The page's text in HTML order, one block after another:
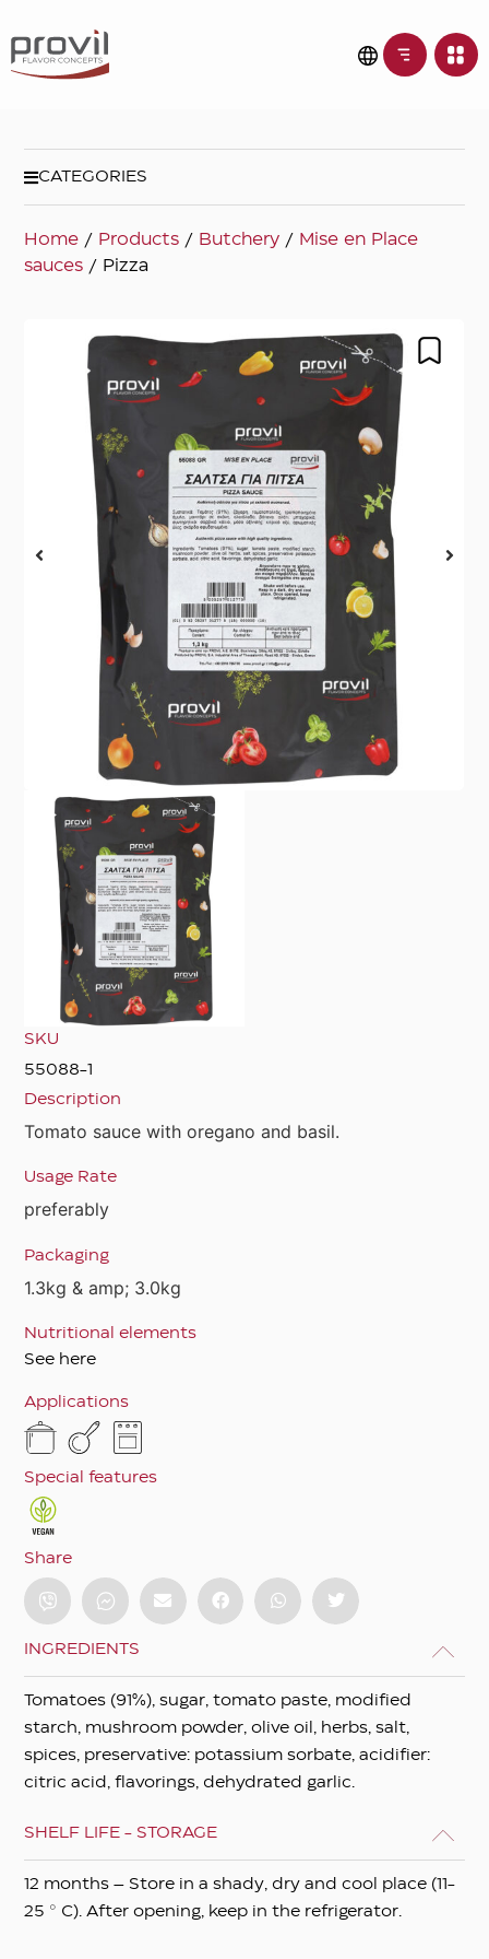
CATEGORIES
Home / Products / Butchery / Mise en Place
sauces / Pizza
SKU
55088-1
Description
Tomato sauce with oregano and basil.
Usage Rate
preferably
Packaging
1.3kg & amp; 3.0kg
Nutritional elements
See here
Applications
Special features
Share
INGREDIENTS
Tomatoes (91%), sugar, tomato paste, modified
starch, mushroom powder, olive oil, herbs, salt,
spices, preservative: potassium sorbate, acidifier:
citric acid, flavorings, dehydrated garlic.
SHELF LIFE - STORAGE
12 months – Store in a shady, dry and cool place (11-
25 ° C). After opening, keep in the refrigerator.